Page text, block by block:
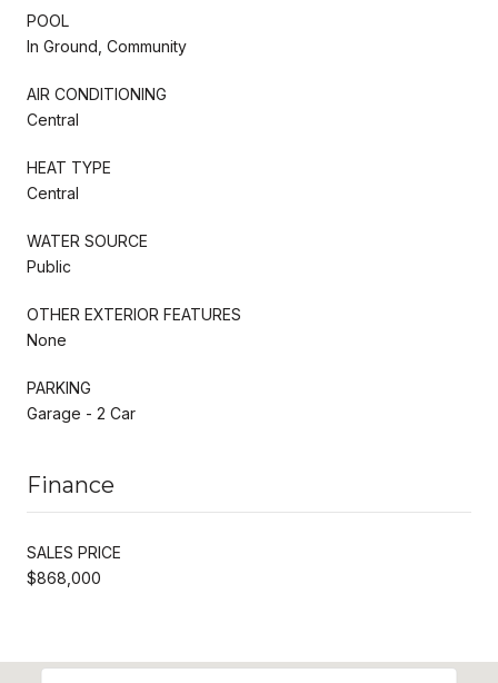
POOL
In Ground, Community
AIR CONDITIONING
Central
HEAT TYPE
Central
WATER SOURCE
Public
OTHER EXTERIOR FEATURES
None
PARKING
Garage - 2 Car
Finance
SALES PRICE
$868,000